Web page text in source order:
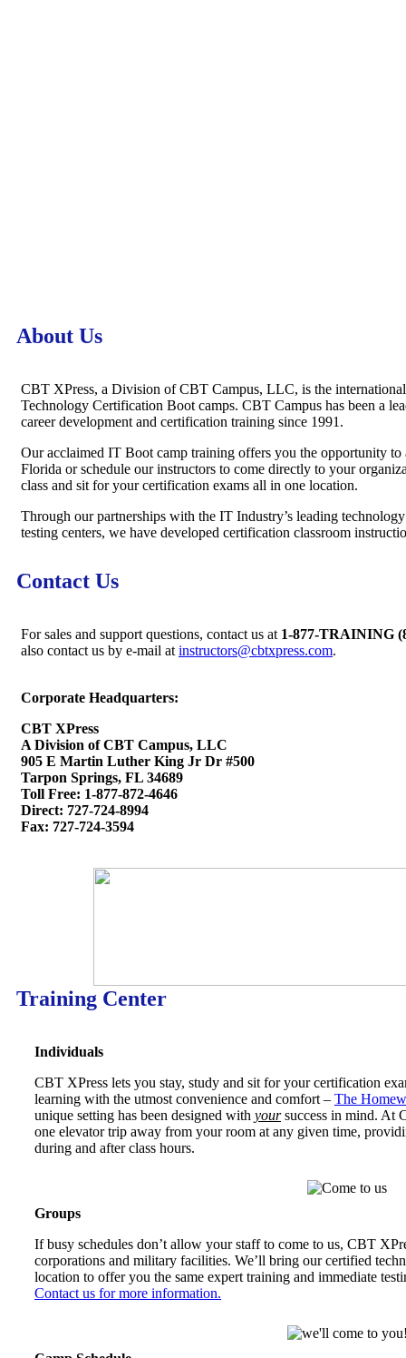
About Us
CBT XPress, a Division of CBT Campus, LLC, is the
Technology Certification Boot camps. CBT Campus has been a
career development and certification training since 1991.
Our acclaimed IT Boot camp training offers you the opportunity to
Florida or schedule our instructors to come directly to your
class and sit for your certification exams all in one location.
Through our partnerships with the IT Industry’s leading
testing centers, we have developed certification classroom
Contact Us
For sales and support questions, contact us at 1-877-TRAINING
also contact us by e-mail at instructors@cbtxpress.com.
Corporate Headquarters:
CBT XPress
A Division of CBT Campus, LLC
905 E Martin Luther King Jr Dr #500
Tarpon Springs, FL 34689
Toll Free: 1-877-872-4646
Direct: 727-724-8994
Fax: 727-724-3594
Training Center
Individuals
CBT XPress lets you stay, study and sit for your certification
learning with the utmost convenience and comfort – The
unique setting has been designed with yoursuccess in mind. At
one elevator trip away from your room at any given time,
during and after class hours.
Groups
If busy schedules don’t allow your staff to come to us, CBT
corporations and military facilities. We’ll bring our certified
location to offer you the same expert training and immediate
Contact us for more information.